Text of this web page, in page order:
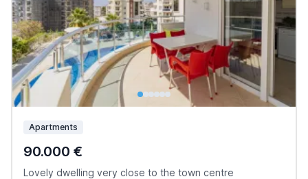
Apartments
90.000 €
Lovely dwelling very close to the town centre